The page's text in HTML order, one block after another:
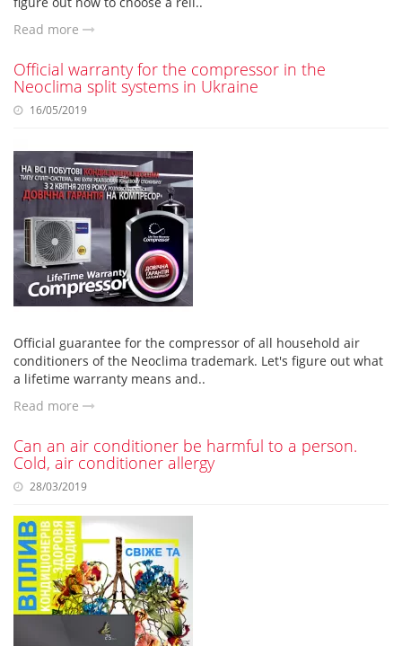
Read more
Official warranty for the compressor in the
Neoclima split systems in Ukraine
16/05/2019
Official guarantee for the compressor of all household air
conditioners of the Neoclima trademark. Let's figure out what
a lifetime warranty means and..
Read more
Can an air conditioner be harmful to a person.
Cold, air conditioner allergy
28/03/2019